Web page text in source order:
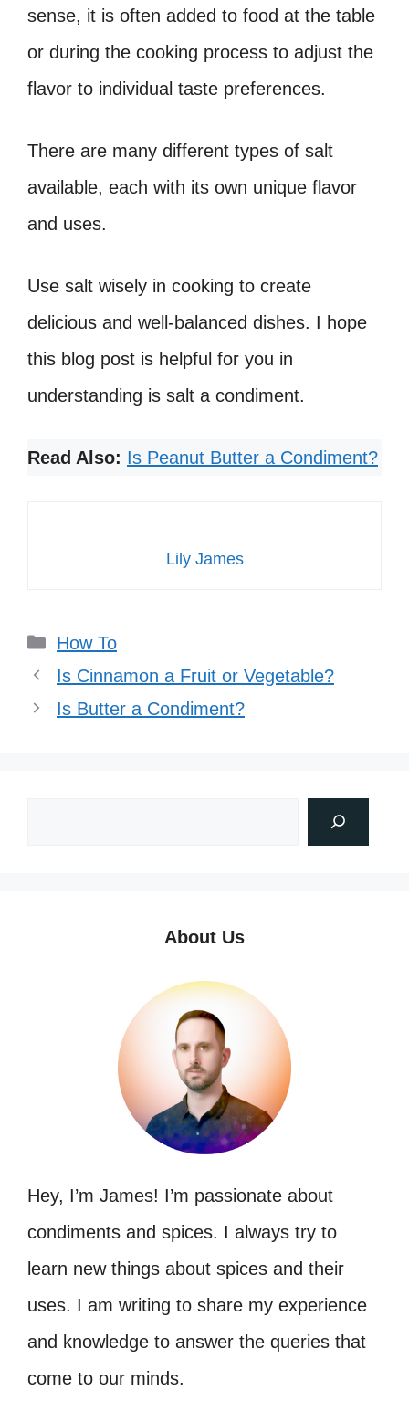
sense, it is often added to food at the table
or during the cooking process to adjust the
flavor to individual taste preferences.
There are many different types of salt
available, each with its own unique flavor
and uses.
Use salt wisely in cooking to create
delicious and well-balanced dishes. I hope
this blog post is helpful for you in
understanding is salt a condiment.
Read Also: Is Peanut Butter a Condiment?
Lily James
Categories
How To
Is Cinnamon a Fruit or Vegetable?
Is Butter a Condiment?
About Us
Hey, I’m James! I’m passionate about
condiments and spices. I always try to
learn new things about spices and their
uses. I am writing to share my experience
and knowledge to answer the queries that
come to our minds.